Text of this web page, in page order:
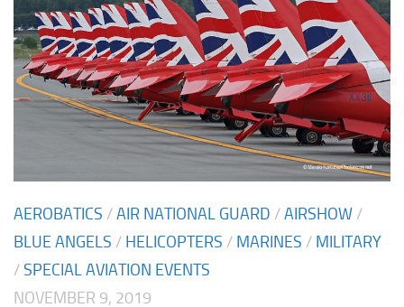
AEROBATICS /AIR NATIONAL GUARD /AIRSHOW /
BLUE ANGELS / HELICOPTERS / MARINES / MILITARY
/SPECIAL AVIATION EVENTS
NOVEMBER 9, 2019